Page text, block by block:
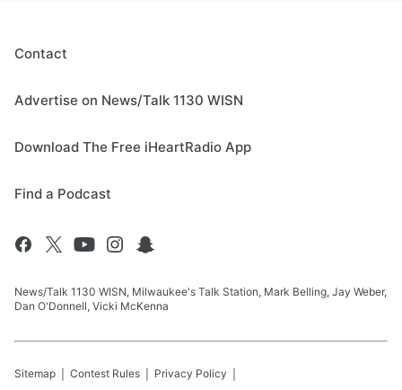
Contact
Advertise on News/Talk 1130 WISN
Download The Free iHeartRadio App
Find a Podcast
News/Talk 1130 WISN, Milwaukee's Talk Station, Mark Belling, Jay Weber,
Dan O'Donnell, Vicki McKenna
Sitemap Contest Rules Privacy Policy